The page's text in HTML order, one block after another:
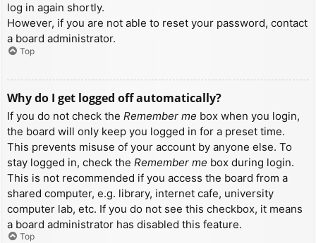
log in again shortly.
However, if you are not able to reset your password, contact
a board administrator.
Top
Why do I get logged off automatically?
If you do not check the Remember me box when you login,
the board will only keep you logged in for a preset time.
This prevents misuse of your account by anyone else. To
stay logged in, check the Remember me box during login.
This is not recommended if you access the board from a
shared computer, e.g. library, internet cafe, university
computer lab, etc. If you do not see this checkbox, it means
a board administrator has disabled this feature.
Top